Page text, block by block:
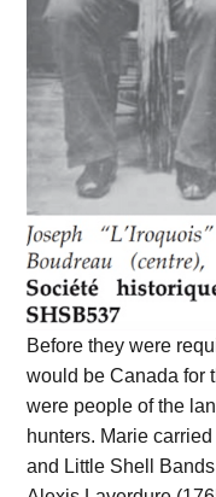
Before they were
would be Canada for
were people of the
hunters. Marie
and Little Shell